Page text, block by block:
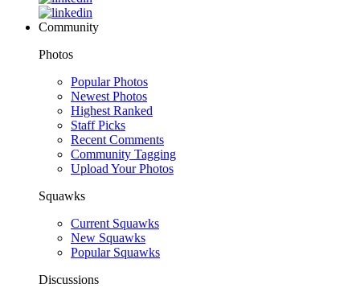
Community
Photos
Popular Photos
Newest Photos
Highest Ranked
Staff Picks
Recent Comments
Community Tagging
Upload Your Photos
Squawks
Current Squawks
New Squawks
Popular Squawks
Discussions